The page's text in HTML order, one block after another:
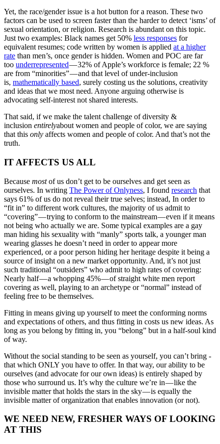
Yet, the race/gender issue is a hot button for a reason. These two
factors can be used to screen faster than the harder to detect ‘isms’ of
sexual orientation, or religion. Research is abundant on this topic.
Just two examples: Black names get 50% less responses for
equivalent resumes; code written by women is applied at a higher
rate than men’s, once gender is hidden. Women and POC are far
too underrepresented— 32% of Apple’s workforce is female; 22 %
are from “minorities” — and that level of under-inclusion
is, mathematically based, surely costing us the solutions, creativity
and ideas that we most need. Anyone arguing otherwise is
advocating self-interest not shared interests.
That said, if we make the talent challenge of diversity &
inclusion entirelyabout women and people of color, we are saying
that this only affects women and people of color. And that’s not the
truth.
IT AFFECTS US ALL
Because mostof us don’t get to be ourselves and get seen as
ourselves. In writing The Power of Onlyness, I found research that
says 61% of us do not reveal their true selves; instead, In order to
“fit in” to different work cultures, the majority of us admit to
“covering” — trying to conform to the mainstream — even if it means
not being who actually we are. Some typical examples are a gay
man hiding his sexuality with “manly” sports talk, a younger man
wearing glasses he doesn’t need in order to appear more
experienced, or a poor person hiding her heritage despite it being a
source of insight on a new market opportunity. And, it’s not just
such traditional “outsiders” who admit to high rates of covering:
Nearly half — a whopping 45% — of straight white men report
covering as well, playing to an archetype or “normal” instead of
feeling free to be themselves.
Fitting in means giving up yourself to meet the conforming norms
and expectations of others, and thus fitting in costs us new ideas. As
long as you belong by fitting in, you “belong” but in a half-soul kind
of way.
Without the social standing to be seen as yourself, you can’t bring ­
that which ONLY you have to offer. In that way, our ability to be
ourselves (and advocate for our own ideas) is entirely shaped by
those who surround us. It’s why the culture we’re in — like the
invisible matter that holds the stars in the sky — is equally the
invisible matter of organization that enables innovation (or not).
WE NEED NEW, FRESHER WAYS OF LOOKING
AT THIS